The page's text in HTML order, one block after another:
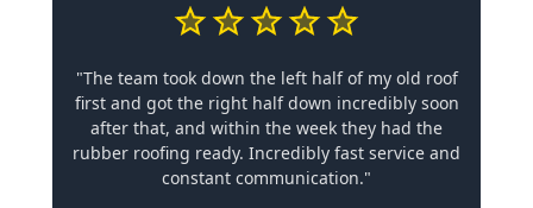
"The team took down the left half of my old roof
first and got the right half down incredibly soon
after that, and within the week they had the
rubber roofing ready. Incredibly fast service and
constant communication."